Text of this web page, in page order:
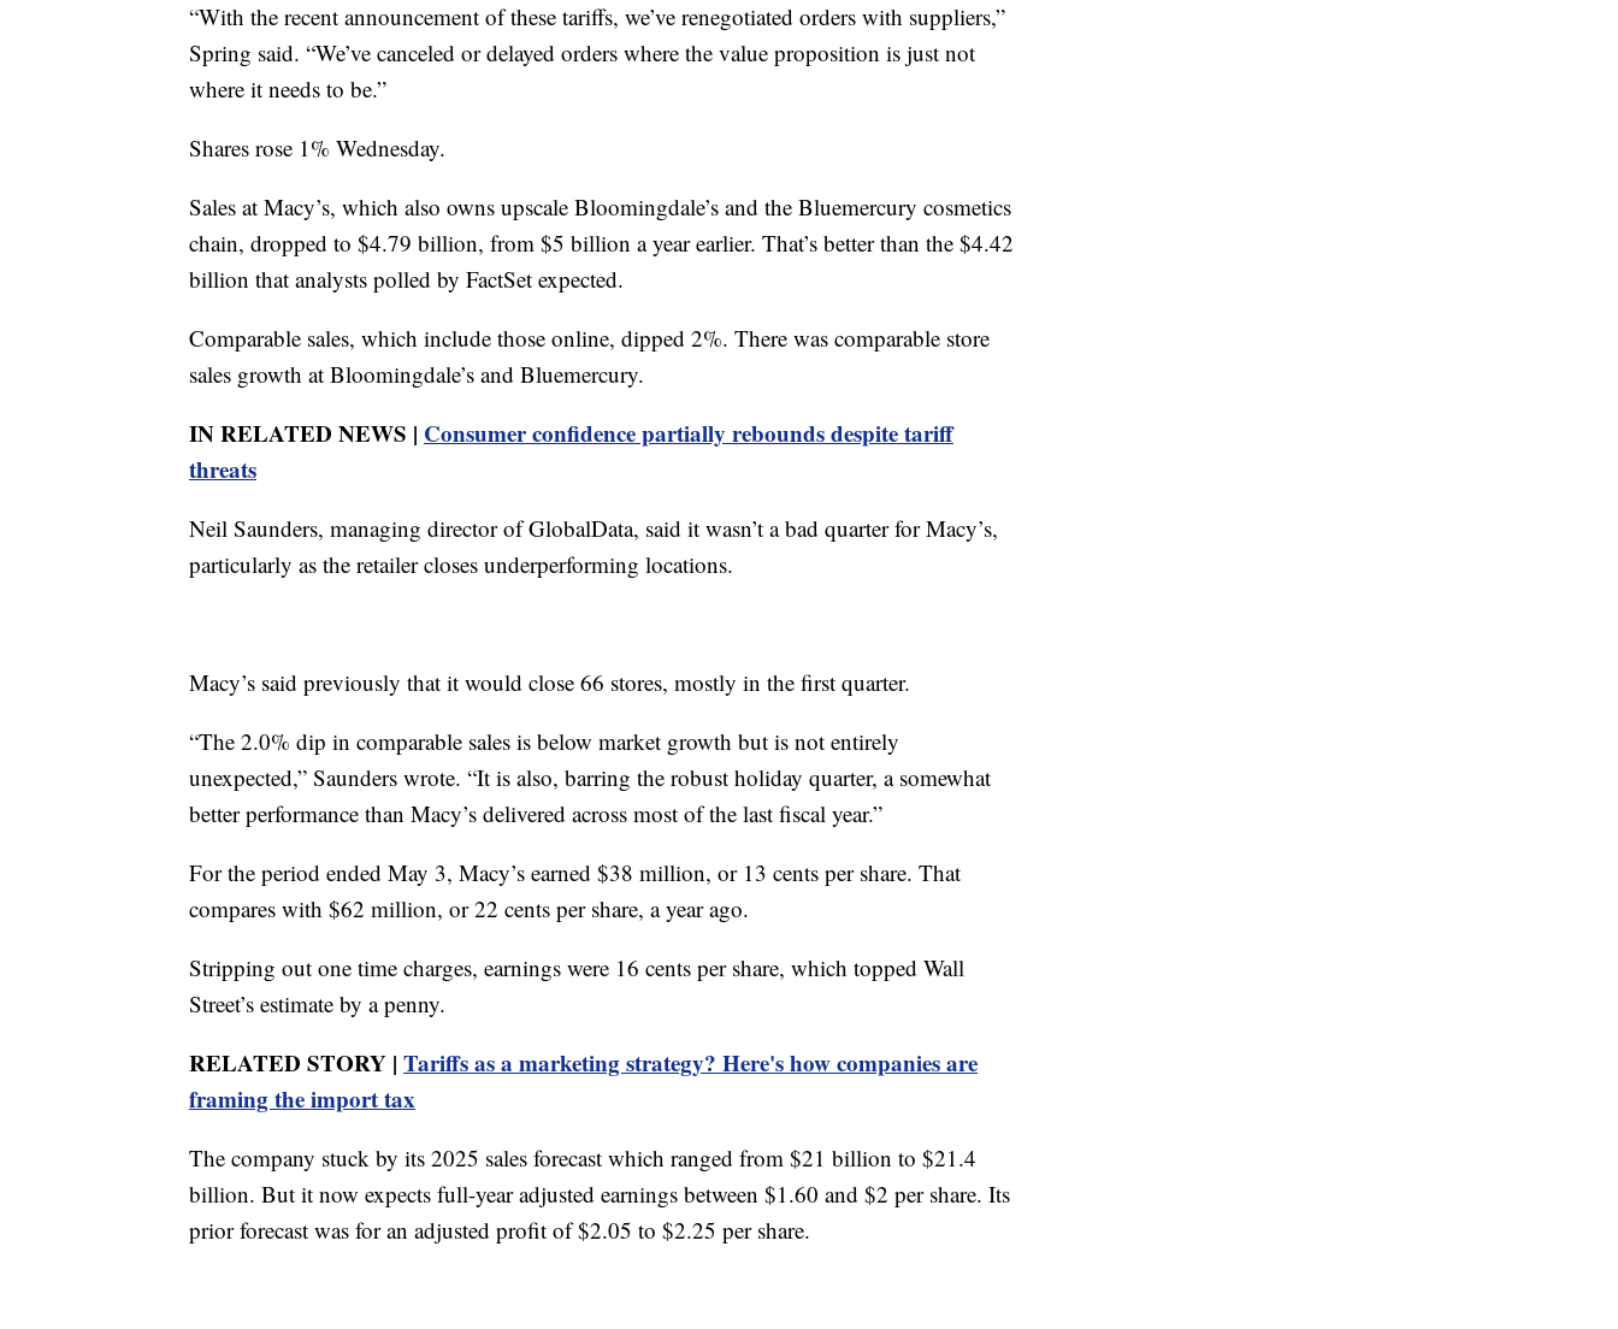
“With the recent announcement of these tariffs, we’ve renegotiated orders with suppliers,”
Spring said. “We’ve canceled or delayed orders where the value proposition is just not
where it needs to be.”
Shares rose 1% Wednesday.
Sales at Macy’s, which also owns upscale Bloomingdale’s and the Bluemercury cosmetics
chain, dropped to $4.79 billion, from $5 billion a year earlier. That’s better than the $4.42
billion that analysts polled by FactSet expected.
Comparable sales, which include those online, dipped 2%. There was comparable store
sales growth at Bloomingdale’s and Bluemercury.
IN RELATED NEWS | Consumer confidence partially rebounds despite tariff
threats
Neil Saunders, managing director of GlobalData, said it wasn’t a bad quarter for Macy’s,
particularly as the retailer closes underperforming locations.
Macy’s said previously that it would close 66 stores, mostly in the first quarter.
“The 2.0% dip in comparable sales is below market growth but is not entirely
unexpected,” Saunders wrote. “It is also, barring the robust holiday quarter, a somewhat
better performance than Macy’s delivered across most of the last fiscal year.”
For the period ended May 3, Macy’s earned $38 million, or 13 cents per share. That
compares with $62 million, or 22 cents per share, a year ago.
Stripping out one time charges, earnings were 16 cents per share, which topped Wall
Street’s estimate by a penny.
RELATED STORY | Tariffs as a marketing strategy? Here's how companies are
framing the import tax
The company stuck by its 2025 sales forecast which ranged from $21 billion to $21.4
billion. But it now expects full-year adjusted earnings between $1.60 and $2 per share. Its
prior forecast was for an adjusted profit of $2.05 to $2.25 per share.